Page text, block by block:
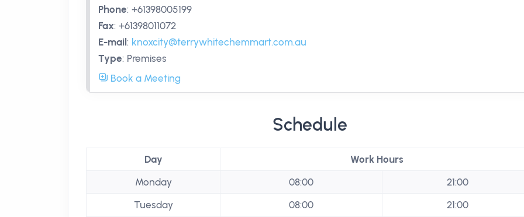
Phone: +61398005199
Fax: +61398011072
E-mail : knoxcity@terrywhitechemmart.com.au
Type: Premises
Book a Meeting
Schedule
Day
Work Hours
Monday
08:00
21:00
Tuesday
08:00
21:00